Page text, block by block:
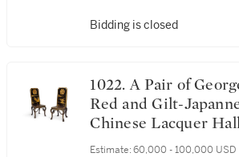
Bidding is closed
1022. A Pair of George I Black,
Red and Gilt-
Chinese Lacquer
Attributed to James
Estimate: 60,000 - 100,000 USD